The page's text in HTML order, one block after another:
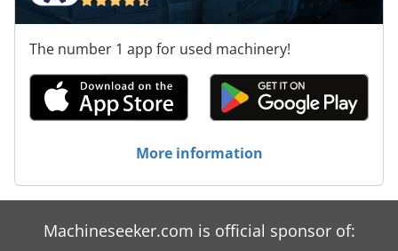
The number 1 app for used machinery!
More information
Machineseeker.com is official sponsor of: